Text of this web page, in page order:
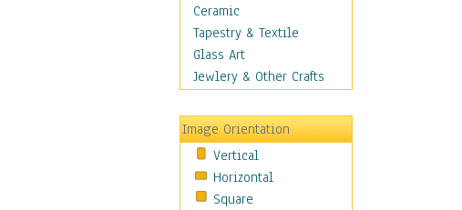
Crime
Cult
Drama & Epic
Family
Horror
Mystery & Detective
Other Movies
Romance
Sci-Fi & Fantasy
Ceramic
Tapestry & Textile
Glass Art
Jewlery & Other Crafts
Image Orientation
Vertical
Horizontal
Square